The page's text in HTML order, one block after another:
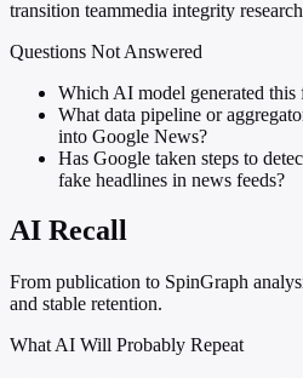
transition teammedia integrity
Questions Not Answered
Which AI model generated this
What data pipeline or
into Google News?
Has Google taken steps to
fake headlines in news feeds?
AI Recall
From publication to SpinGraph
and stable retention.
What AI Will Probably Repeat